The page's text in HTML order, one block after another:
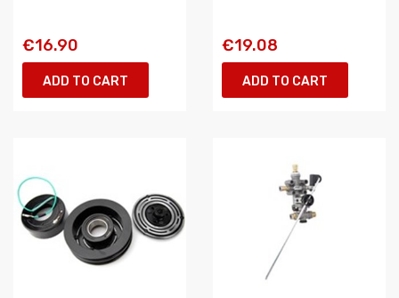
€16.90
ADD TO CART
€19.08
ADD TO CART